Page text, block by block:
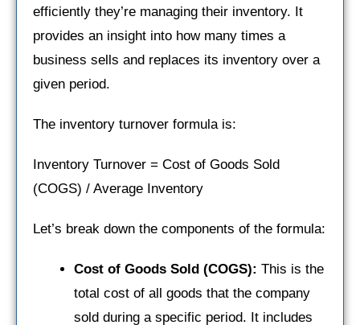
efficiently they’re managing their inventory. It
provides an insight into how many times a
business sells and replaces its inventory over a
given period.
The inventory turnover formula is:
Inventory Turnover = Cost of Goods Sold
(COGS) / Average Inventory
Let’s break down the components of the formula:
Cost of Goods Sold (COGS): This is the
total cost of all goods that the company
sold during a specific period. It includes